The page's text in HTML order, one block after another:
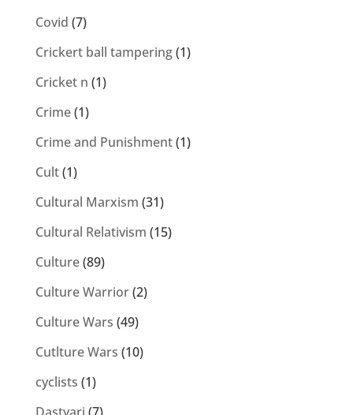
Covid (7)
Crickert ball tampering(1)
Cricket n (1)
Crime(1)
Crime and Punishment(1)
Cult(1)
Cultural Marxism (31)
Cultural Relativism (15)
Culture(89)
Culture Warrior(2)
Culture Wars (49)
Cutlture Wars (10)
cyclists (1)